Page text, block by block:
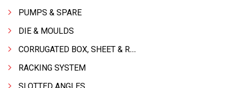
PUMPS & SPARE
DIE & MOULDS
CORRUGATED BOX, SHEET & ROLLS
RACKING SYSTEM